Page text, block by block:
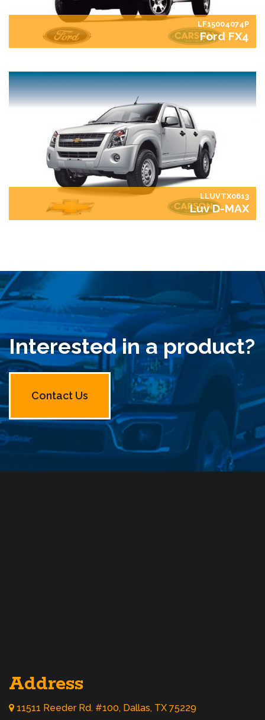
LF15004074P
Ford FX4
LLUVTX0613
Luv D-MAX
Interested in a product?
Contact Us
Address
11511 Reeder Rd. #100, Dallas, TX 75229